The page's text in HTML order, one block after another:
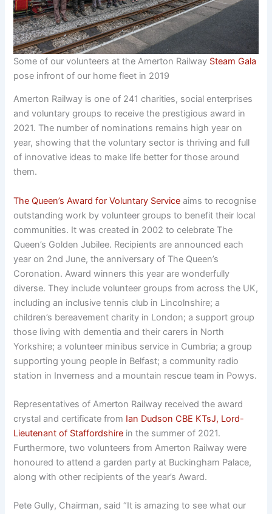
Some of our volunteers at the Amerton Railway Steam Gala
pose infront of our home fleet in 2019
Amerton Railway is one of 241 charities, social enterprises
and voluntary groups to receive the prestigious award in
2021. The number of nominations remains high year on
year, showing that the voluntary sector is thriving and full
of innovative ideas to make life better for those around
them.
The Queen’s Award for Voluntary Service aims to recognise
outstanding work by volunteer groups to benefit their local
communities. It was created in 2002 to celebrate The
Queen’s Golden Jubilee. Recipients are announced each
year on 2nd June, the anniversary of The Queen’s
Coronation. Award winners this year are wonderfully
diverse. They include volunteer groups from across the UK,
including an inclusive tennis club in Lincolnshire; a
children’s bereavement charity in London; a support group
those living with dementia and their carers in North
Yorkshire; a volunteer minibus service in Cumbria; a group
supporting young people in Belfast; a community radio
station in Inverness and a mountain rescue team in Powys.
Representatives of Amerton Railway received the award
crystal and certificate from Ian Dudson CBE KTsJ, Lord-
Lieutenant of Staffordshire in the summer of 2021.
Furthermore, two volunteers from Amerton Railway were
honoured to attend a garden party at Buckingham Palace,
along with other recipients of the year’s Award.
Pete Gully, Chairman, said “It is amazing to see what our